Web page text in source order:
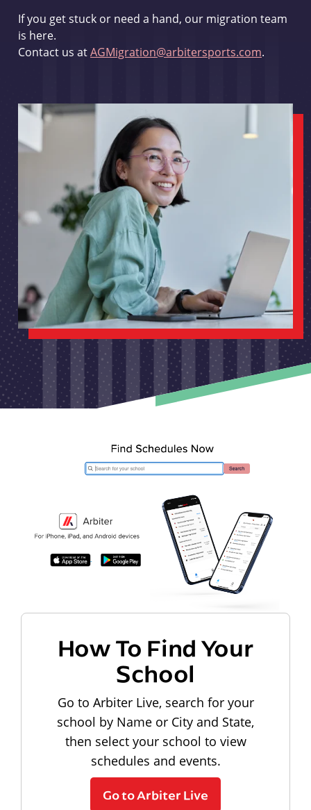
If you get stuck or need a hand, our migration team
is here.
Contact us atAGMigration@arbitersports.com.
How To Find Your
School
Go to Arbiter Live, search for your
school by Name or City and State,
then select your school to view
schedules and events.
Go to Arbiter Live